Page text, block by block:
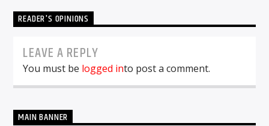
READER'S OPINIONS
LEAVE A REPLY
You must be logged into post a comment.
MAIN BANNER